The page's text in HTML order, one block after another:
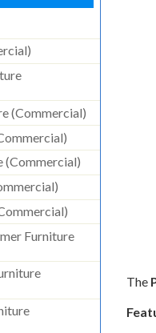
(commercial)
(commercial)
Furniture
The